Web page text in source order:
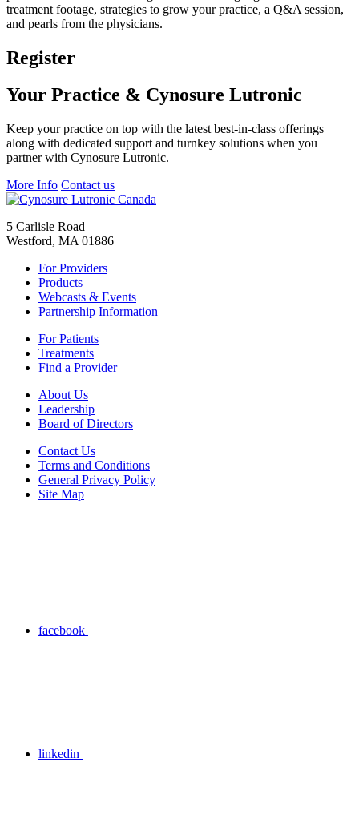
treatment footage, strategies to grow your practice, a Q&A session,
and pearls from the physicians.
Register
Your Practice & Cynosure Lutronic
Keep your practice on top with the latest best-in-class offerings
along with dedicated support and turnkey solutions when you
partner with Cynosure Lutronic.
More Info Contact us
5 Carlisle Road
Westford, MA 01886
For Providers
Products
Webcasts & Events
Partnership Information
For Patients
Treatments
Find a Provider
About Us
Leadership
Board of Directors
Contact Us
Terms and Conditions
General Privacy Policy
Site Map
facebook
linkedin